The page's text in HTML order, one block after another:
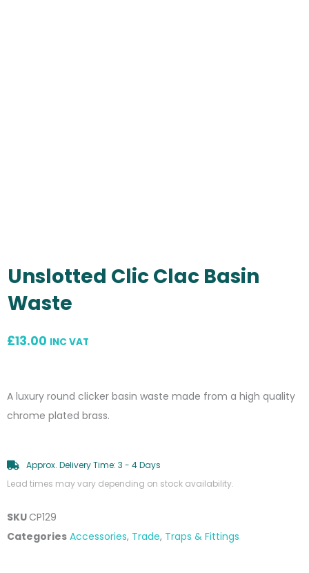
Unslotted Clic Clac Basin
Waste
£13.00 INC VAT
A luxury round clicker basin waste made from a high quality
chrome plated brass.
Approx. Delivery Time: 3 - 4 Days
Lead times may vary depending on stock availability.
SKU CP129
Categories Accessories, Trade, Traps & Fittings